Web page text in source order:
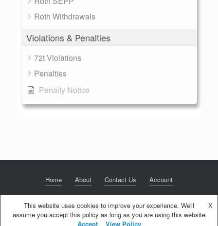
Roth Withdrawals
Violations & Penalties
72t Violations
Penalties
Penalty Notice
Home About Contact Us Account
© 2020 NextGen Retirement LLC Privacy Policy Theme bySiteOrigin
This website uses cookies to improve your experience. We'll
assume you accept this policy as long as you are using this website
X
Accept
View Policy